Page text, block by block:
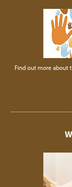
Find out more about